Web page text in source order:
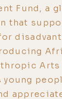
Fund, a
that
young